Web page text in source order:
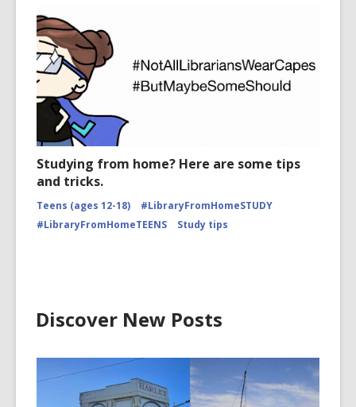
Studying from home? Here are some tips
and tricks.
Teens (ages 12-18)
#LibraryFromHomeSTUDY
#LibraryFromHomeTEENS
Study tips
Discover New Posts